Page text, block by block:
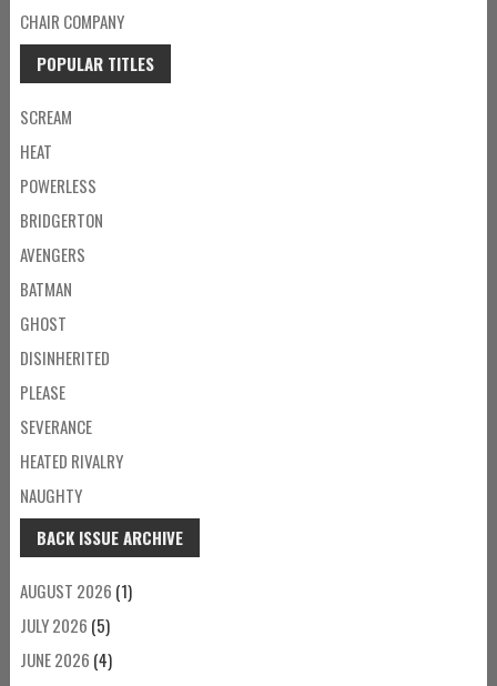
CHAIR COMPANY
POPULAR TITLES
SCREAM
HEAT
POWERLESS
BRIDGERTON
AVENGERS
BATMAN
GHOST
DISINHERITED
PLEASE
SEVERANCE
HEATED RIVALRY
NAUGHTY
BACK ISSUE ARCHIVE
AUGUST 2026 (1)
JULY 2026 (5)
JUNE 2026 (4)